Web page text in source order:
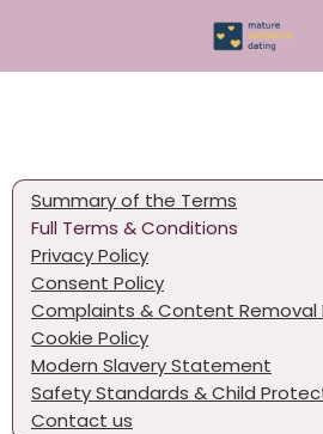
Summary of the Terms
Full Terms & Conditions
Privacy Policy
Consent Policy
Complaints & Content Removal
Cookie Policy
Modern Slavery Statement
Safety Standards & Child
Contact us